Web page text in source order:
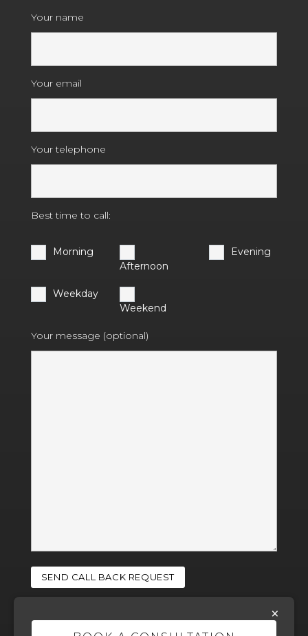
Your name
Your email
Your telephone
Best time to call:
Morning
Afternoon
Evening
Weekday
Weekend
Your message (optional)
×